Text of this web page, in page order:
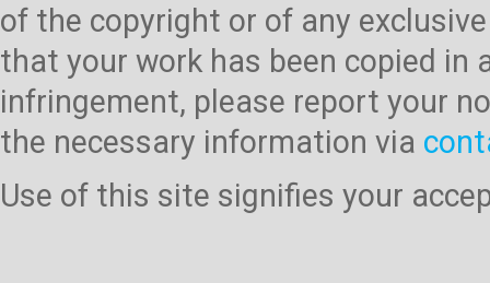
of the copyright or of any
that your work has been copied
infringement, please report your
the necessary information via
Use of this site signifies your